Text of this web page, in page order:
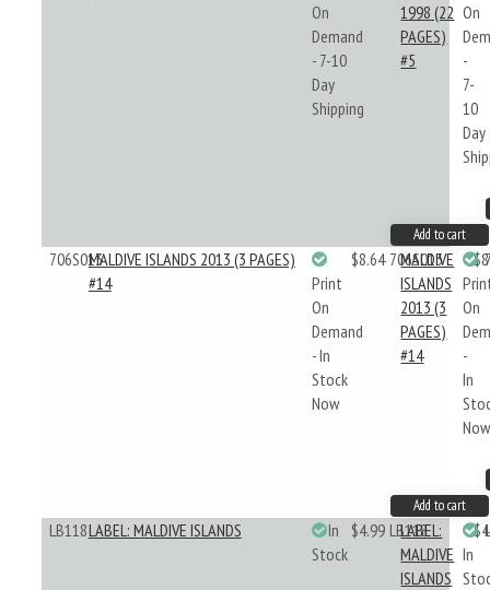
On
Demand
- 7-10
Day
Shipping
1998 (22
PAGES)
#5
On
-
7-
10
Day
Add to cart
706S013MALDIVE ISLANDS 2013 (3 PAGES)
#14
Print
On
Demand
- In
Stock
Now
$8.64 706S013
MALDIVE
ISLANDS
2013 (3
PAGES)
#14
On
-
In
Now
Add to cart
LB118LABEL: MALDIVE ISLANDS
In
Stock
$4.99 LB118
LABEL:
MALDIVE
ISLANDS
In